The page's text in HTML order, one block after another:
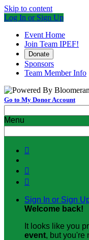
Skip to content
Log In or Sign Up
Event Home
Join Team IPEF!
Donate
Sponsors
Team Member Info
Go to My Donor Account
Menu



Sign In or Sign
Welcome back!
It looks like you
event, but you're